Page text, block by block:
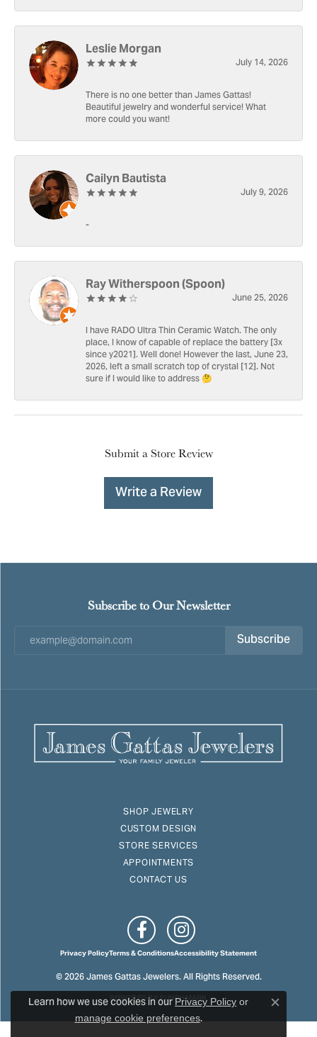
Leslie Morgan
July 14, 2026
There is no one better than James Gattas!
Beautiful jewelry and wonderful service! What
more could you want!
Cailyn Bautista
July 9, 2026
-
Ray Witherspoon (Spoon)
June 25, 2026
I have RADO Ultra Thin Ceramic Watch. The only
place, I know of capable of replace the battery [3x
since y2021]. Well done! However the last, June 23,
2026, left a small scratch top of crystal [12]. Not
sure if I would like to address 🤔
Submit a Store Review
Write a Review
Subscribe to Our Newsletter
Subscribe
SHOP JEWELRY
CUSTOM DESIGN
STORE SERVICES
APPOINTMENTS
CONTACT US
Privacy PolicyTerms & ConditionsAccessibility Statement
© 2026 James Gattas Jewelers. All Rights Reserved.
POWERED BY:PUNCHMARK
Learn how we use cookies in ourPrivacy Policy or
manage cookie preferences. Close